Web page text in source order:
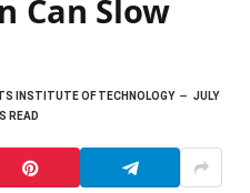
Can Slow
INSTITUTE OF TECHNOLOGY
JULY
READ